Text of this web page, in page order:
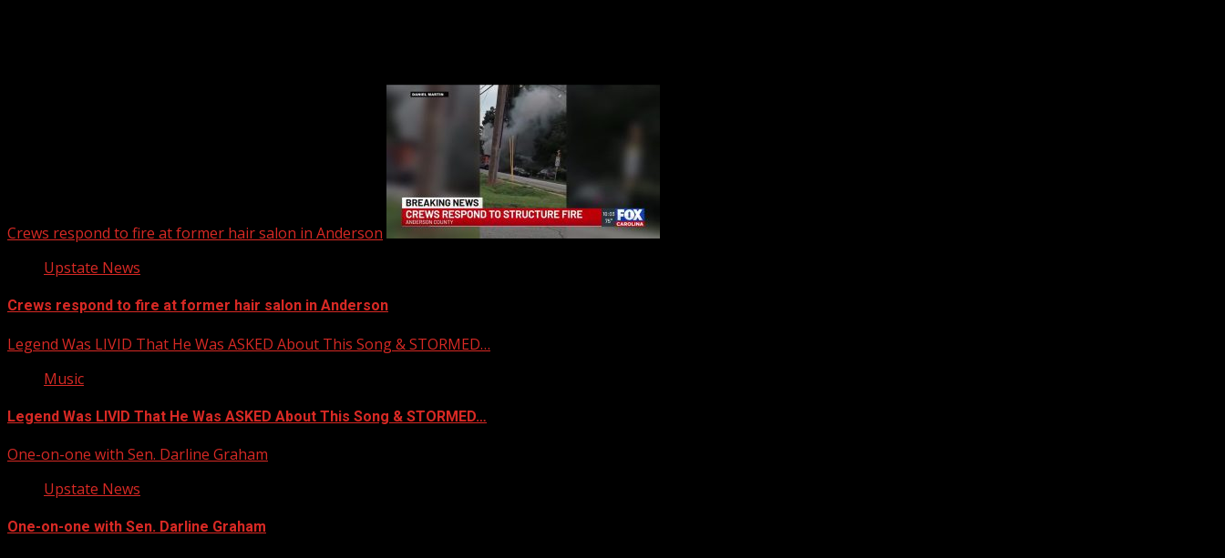
Crews respond to fire at former hair salon in Anderson
Upstate News
Crews respond to fire at former hair salon in Anderson
Legend Was LIVID That He Was ASKED About This Song & STORMED…
Music
Legend Was LIVID That He Was ASKED About This Song & STORMED…
One-on-one with Sen. Darline Graham
Upstate News
One-on-one with Sen. Darline Graham